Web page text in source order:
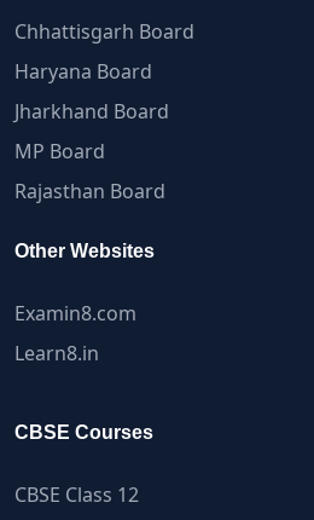
Chhattisgarh Board
Haryana Board
Jharkhand Board
MP Board
Rajasthan Board
Other Websites
Examin8.com
Learn8.in
CBSE Courses
CBSE Class 12